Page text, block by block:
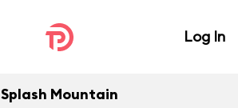
Log In
Splash Mountain